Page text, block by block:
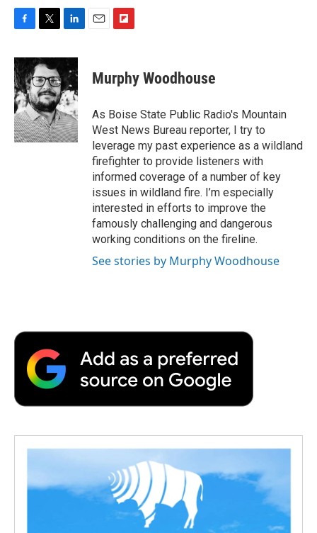
c
e
b
o
o
k
i
t
t
e
r
n
k
e
d
I
n
p
b
a
r
d
Murphy Woodhouse
As Boise State Public Radio's Mountain
West News Bureau reporter, I try to
leverage my past experience as a wildland
firefighter to provide listeners with
informed coverage of a number of key
issues in wildland fire. I’m especially
interested in efforts to improve the
famously challenging and dangerous
working conditions on the fireline.
See stories by Murphy Woodhouse